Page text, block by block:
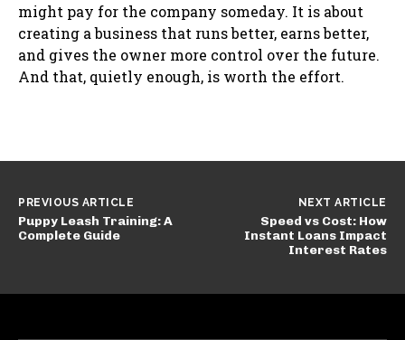
might pay for the company someday. It is about
creating a business that runs better, earns better,
and gives the owner more control over the future.
And that, quietly enough, is worth the effort.
PREVIOUS ARTICLE
Puppy Leash Training: A
Complete Guide
NEXT ARTICLE
Speed vs Cost: How
Instant Loans Impact
Interest Rates